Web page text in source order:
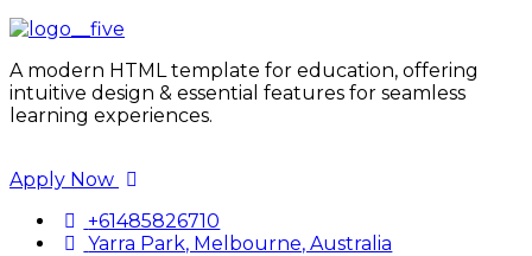
A modern HTML template for education, offering
intuitive design & essential features for seamless
learning experiences.
Apply Now
+61485826710
Yarra Park, Melbourne, Australia